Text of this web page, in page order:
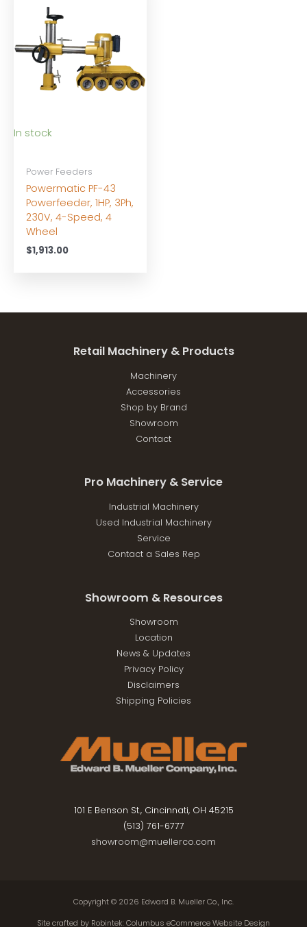
In stock
Power Feeders
Powermatic PF-43
Powerfeeder, 1HP, 3Ph,
230V, 4-Speed, 4
Wheel
$1,913.00
Retail Machinery & Products
Machinery
Accessories
Shop by Brand
Showroom
Contact
Pro Machinery & Service
Industrial Machinery
Used Industrial Machinery
Service
Contact a Sales Rep
Showroom & Resources
Showroom
Location
News & Updates
Privacy Policy
Disclaimers
Shipping Policies
101 E Benson St., Cincinnati, OH 45215
(513) 761-6777
showroom@muellerco.com
Copyright © 2026 Edward B. Mueller Co., Inc.
Site crafted by Robintek: Columbus eCommerce Website Design